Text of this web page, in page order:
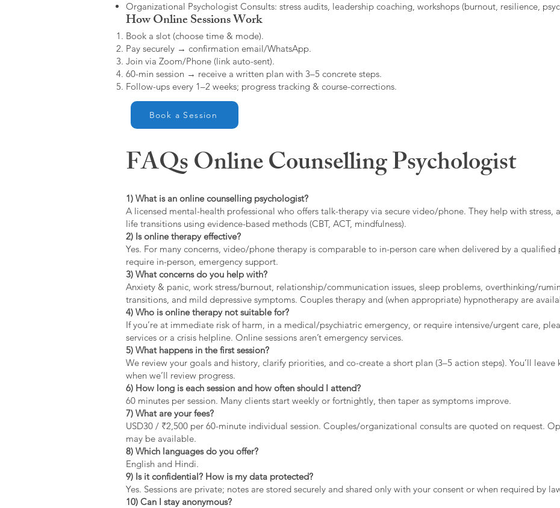
Organizational Psychologist Consults: stress audits, leadership coaching, workshops (burnout, resilience,
How Online Sessions Work
Book a slot (choose time & mode).
Pay securely → confirmation email/WhatsApp.
Join via Zoom/Phone (link auto-sent).
60-min session → receive a written plan with 3–5 concrete steps.
Follow-ups every 1–2 weeks; progress tracking & course-corrections.
Book a Session
FAQs Online Counselling Psychologist
1) What is an online counselling psychologist?
A licensed mental-health professional who offers talk-therapy via secure video/phone. They help with stress,
life transitions using evidence-based methods (CBT, ACT, mindfulness).
2) Is online therapy effective?
Yes. For many concerns, video/phone therapy is comparable to in-person care when delivered by a qualified
require in-person, emergency support.
3) What concerns do you help with?
Anxiety & panic, work stress/burnout, relationship/communication issues, sleep problems, overthinking/
transitions, and mild depressive symptoms. Couples therapy and (when appropriate) hypnotherapy are
4) Who is online therapy not suitable for?
If you’re at immediate risk of harm, in a medical/psychiatric emergency, or require intensive/urgent care,
services or a crisis helpline. Online sessions aren’t emergency services.
5) What happens in the first session?
We review your goals and history, clarify priorities, and co-create a short plan (3–5 action steps). You’ll
when we’ll review progress.
6) How long is each session and how often should I attend?
60 minutes per session. Many clients start weekly or fortnightly, then taper as symptoms improve.
7) What are your fees?
USD30 / ₹2,500 per 60-minute individual session. Couples/organizational consults are quoted on request.
may be available.
8) Which languages do you offer?
English and Hindi.
9) Is it confidential? How is my data protected?
Yes. Sessions are private; notes are stored securely and shared only with your consent or when required by
10) Can I stay anonymous?